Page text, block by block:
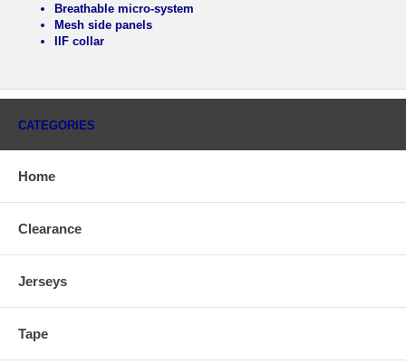
Breathable micro-system
Mesh side panels
IIF collar
CATEGORIES
Home
Clearance
Jerseys
Tape